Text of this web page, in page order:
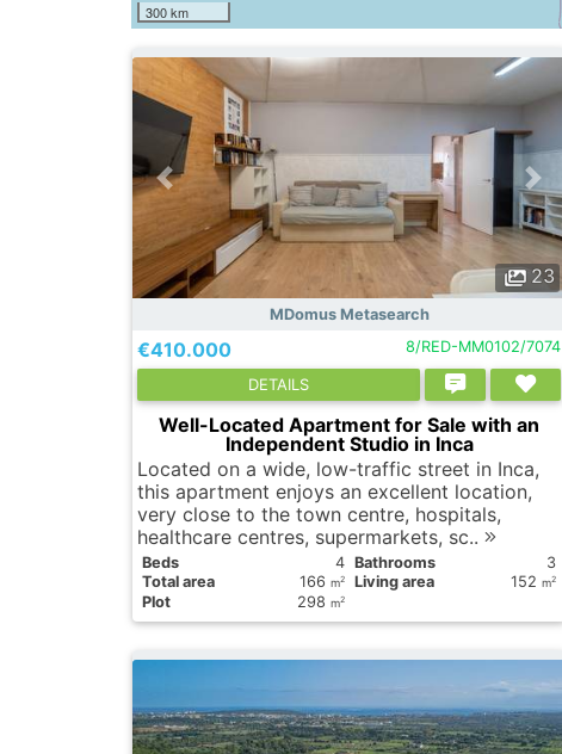
300 km
23
MDomus Metasearch
€410.000 8/RED-MM0102/7074
DETAILS
Well-Located Apartment for Sale with an
Independent Studio in Inca
Located on a wide, low-traffic street in Inca,
this apartment enjoys an excellent location,
very close to the town centre, hospitals,
healthcare centres, supermarkets, sc..
Вeds 4 Bathrooms
3
Total area
166 m2 Living area 152m2
Plot 298 m2